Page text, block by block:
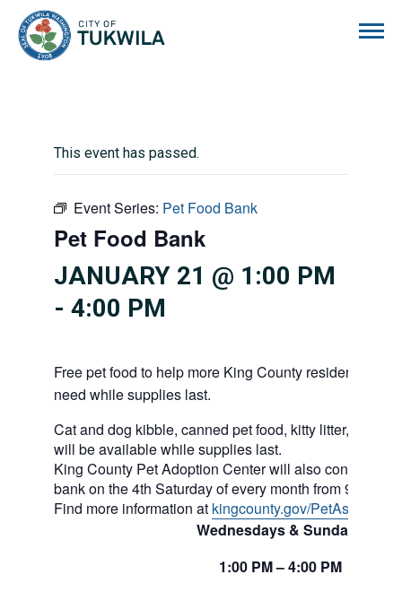
This event has passed.
Event Series: Pet Food Bank
Pet Food Bank
JANUARY 21 @ 1:00 PM
- 4:00 PM
Free pet food to help more King County residents and
need while supplies last.
Cat and dog kibble, canned pet food, kitty litter, and
will be available while supplies last.
King County Pet Adoption Center will also continue to
bank on the 4th Saturday of every month from 9am to
Find more information at kingcounty.gov/PetAssistance
Wednesdays & Sundays
1:00 PM– 4:00 PM